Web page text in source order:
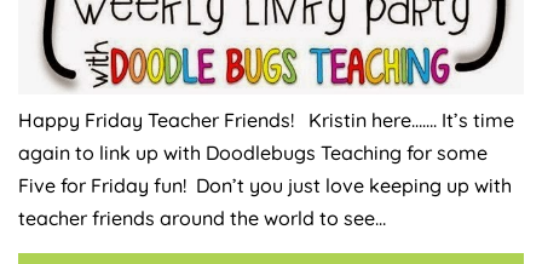
Happy Friday Teacher Friends! Kristin here……. It’s time
again to link up with Doodlebugs Teaching for some
Five for Friday fun! Don’t you just love keeping up with
teacher friends around the world to see…